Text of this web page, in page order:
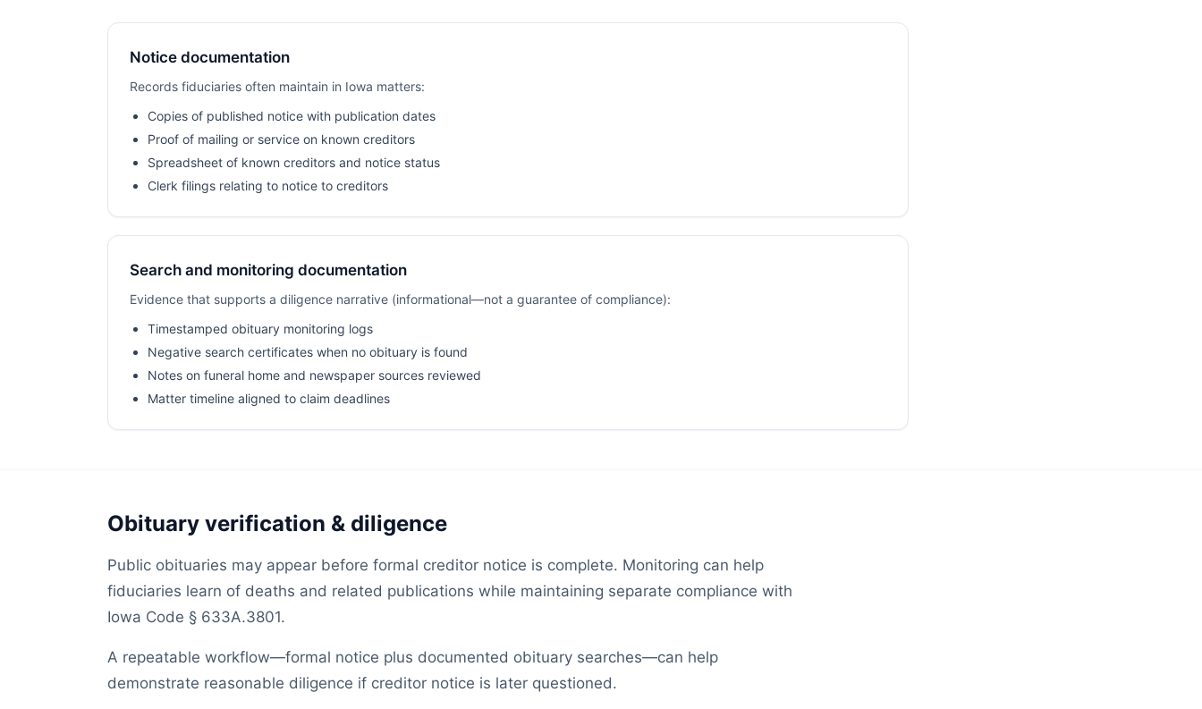
Notice documentation
Records fiduciaries often maintain in Iowa matters:
Copies of published notice with publication dates
Proof of mailing or service on known creditors
Spreadsheet of known creditors and notice status
Clerk filings relating to notice to creditors
Search and monitoring documentation
Evidence that supports a diligence narrative (informational—not a guarantee of compliance):
Timestamped obituary monitoring logs
Negative search certificates when no obituary is found
Notes on funeral home and newspaper sources reviewed
Matter timeline aligned to claim deadlines
Obituary verification & diligence
Public obituaries may appear before formal creditor notice is complete. Monitoring can help
fiduciaries learn of deaths and related publications while maintaining separate compliance with
Iowa Code § 633A.3801.
A repeatable workflow—formal notice plus documented obituary searches—can help
demonstrate reasonable diligence if creditor notice is later questioned.